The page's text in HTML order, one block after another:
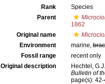
Rank
Species
Parent
1862
Original name
Environment
marine,
Fossil range
recent only
Original description
Hechtel,
Bulletin of
page(s):